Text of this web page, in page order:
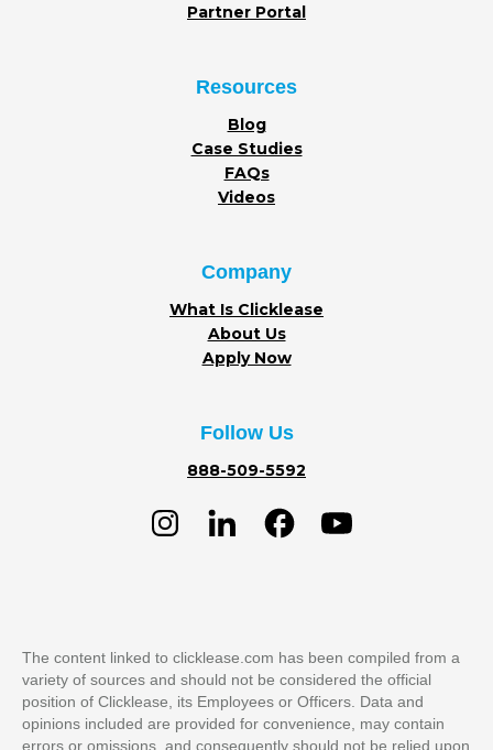
Partner Portal
Resources
Blog
Case Studies
FAQs
Videos
Company
What Is Clicklease
About Us
Apply Now
Follow Us
888-509-5592
The content linked to clicklease.com has been compiled from a
variety of sources and should not be considered the official
position of Clicklease, its Employees or Officers. Data and
opinions included are provided for convenience, may contain
errors or omissions, and consequently should not be relied upon